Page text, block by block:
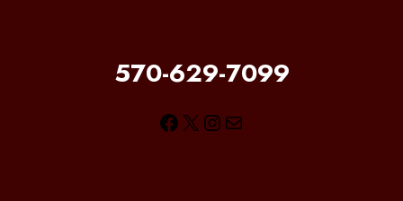
570-629-7099
Facebook
X Instagram
Mail